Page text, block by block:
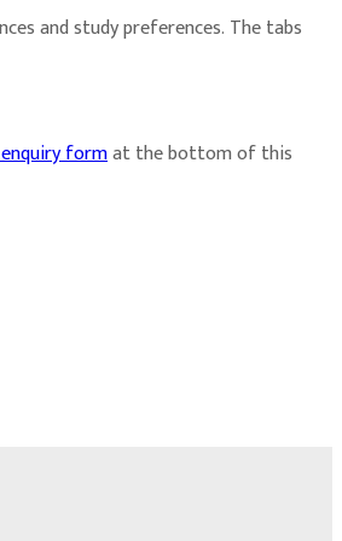
and study preferences. The tabs
format the bottom of this